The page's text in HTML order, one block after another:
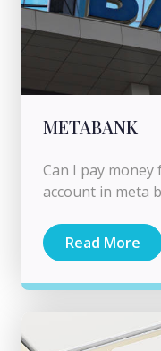
METABANK
Can I pay
account in meta
Read More